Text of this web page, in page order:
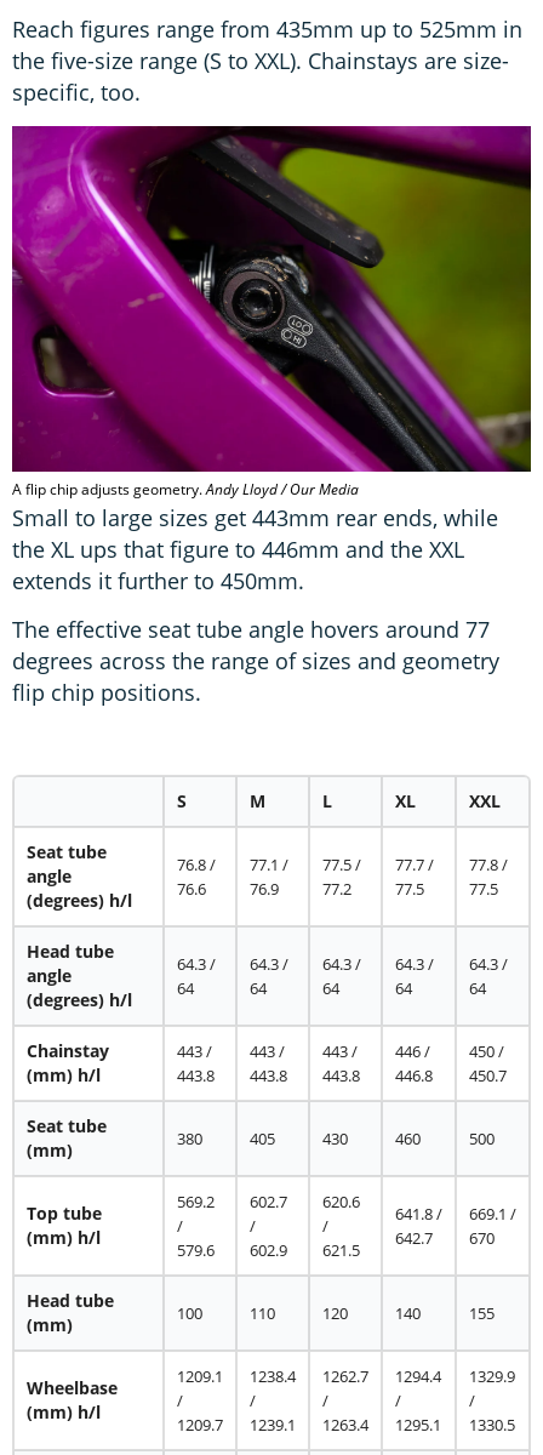
Reach figures range from 435mm up to 525mm in
the five-size range (S to XXL). Chainstays are size-
specific, too.
A flip chip adjusts geometry.Andy Lloyd / Our Media
Small to large sizes get 443mm rear ends, while
the XL ups that figure to 446mm and the XXL
extends it further to 450mm.
The effective seat tube angle hovers around 77
degrees across the range of sizes and geometry
flip chip positions.
S M L XL XXL
Seat tube
angle
(degrees) h/l
76.8 /
76.6
77.1 /
76.9
77.5 /
77.2
77.7 /
77.5
77.8 /
77.5
Head tube
angle
(degrees) h/l
64.3 /
64
64.3 /
64
64.3 /
64
64.3 /
64
64.3 /
64
Chainstay
(mm) h/l
443 /
443.8
443 /
443.8
443 /
443.8
446 /
446.8
450 /
450.7
Seat tube
(mm)
380 405 430 460 500
Top tube
(mm) h/l
569.2
/
579.6
602.7
/
602.9
620.6
/
621.5
641.8 /
642.7
669.1 /
670
Head tube
(mm)
100 110 120 140 155
Wheelbase
(mm) h/l
1209.1
/
1209.7
1238.4
/
1239.1
1262.7
/
1263.4
1294.4
/
1295.1
1329.9
/
1330.5